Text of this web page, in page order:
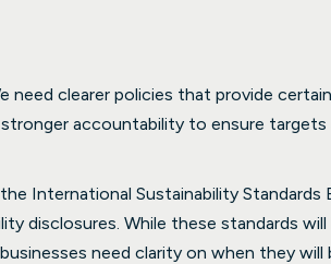
need clearer policies that provide
accountability to ensure targets
International Sustainability Standards
disclosures. While these standards will
need clarity on when they will